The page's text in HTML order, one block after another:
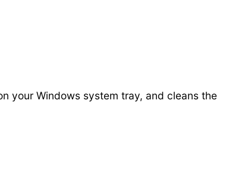
your Windows system tray, and cleans the